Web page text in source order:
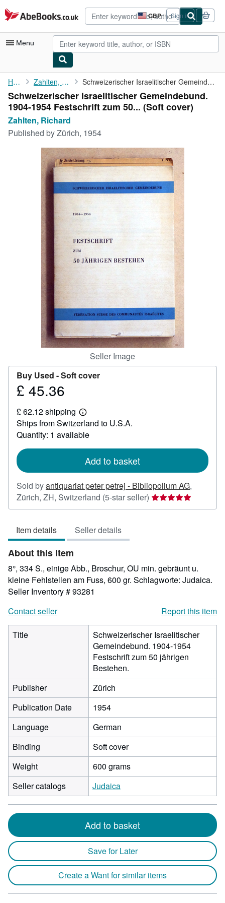
Skip to main content
AbeBooks.co.uk GBP
Site
shopping
preferences
Sign in
Menu
My Account
My Purchases
Advanced Search
Browse Collections
Rare Books
Art & Collectables
Start Selling
CLOSE
Home Zahlten, Richard Schweizerischer Israelitischer Gemeindebund. 1904-1954 ...
Schweizerischer Israelitischer Gemeindebund.
1904-1954 Festschrift zum 50... (Soft cover)
Zahlten, Richard
Published byZürich, 1954
Seller Image
Buy Used -Soft cover
Price
45.36
£ 45.36
£ 62.12 shipping
Learn
more
about
shipping
Ships from Switzerland to U.S.A.
Quantity: 1 available
Add to basket
Sold byantiquariat peter petrej - Bibliopolium AG,
Zürich, ZH, Switzerland (5-star seller) Seller
rating
stars
Item details Seller details
About this Item
8°, 334 S., einige Abb., Broschur, OU min. gebräunt u.
kleine Fehlstellen am Fuss, 600 gr. Schlagworte: Judaica.
Seller Inventory # 93281
Contact seller
Report this item
Title
Schweizerischer Israelitischer
Gemeindebund. 1904-1954
Festschrift zum 50 jährigen
Bestehen.
Publisher
Zürich
Publication Date
1954
Language
German
Binding
Soft cover
Weight
600 grams
Seller catalogs
Judaica
Add to basket
Save for Later
Create a Want for similar items